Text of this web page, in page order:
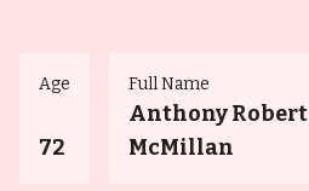
Age
72
Full Name
Anthony Robert
McMillan